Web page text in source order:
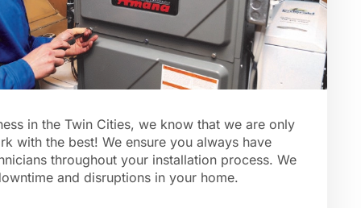
in the Twin Cities, we know that we are only
with the best! We ensure you always have
throughout your installation process. We
and disruptions in your home.